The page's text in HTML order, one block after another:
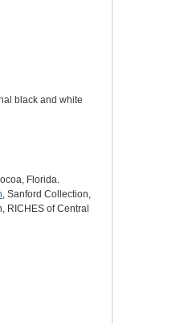
black and white
Florida.
, Sanford Collection,
RICHES of Central